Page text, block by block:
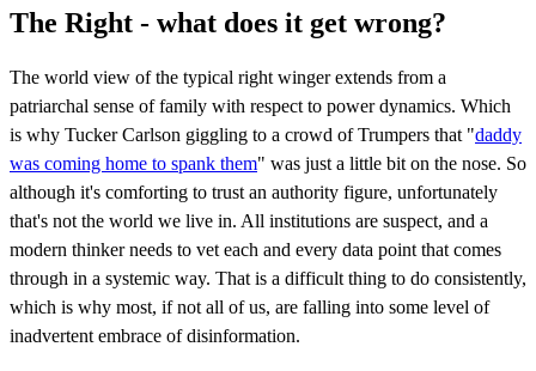
The Right - what does it get wrong?
The world view of the typical right winger extends from a
patriarchal sense of family with respect to power dynamics. Which
is why Tucker Carlson giggling to a crowd of Trumpers that "daddy
was coming home to spank them" was just a little bit on the nose. So
although it's comforting to trust an authority figure, unfortunately
that's not the world we live in. All institutions are suspect, and a
modern thinker needs to vet each and every data point that comes
through in a systemic way. That is a difficult thing to do consistently,
which is why most, if not all of us, are falling into some level of
inadvertent embrace of disinformation.